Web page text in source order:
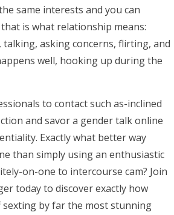
same interests and you can
is what relationship means:
asking concerns, flirting, and
well, hooking up during the
to contact such as-inclined
and savor a gender talk online
Exactly what better way
than simply using an enthusiastic
on-one to intercourse cam? Join
today to discover exactly how
sexting by far the most stunning